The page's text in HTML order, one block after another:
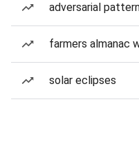
adversarial
farmers almanac
solar eclipses